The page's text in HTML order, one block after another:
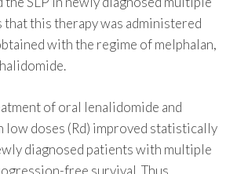
that this therapy was administered
with the regime of melphalan,
of oral lenalidomide and
low doses (Rd) improved statistically
diagnosed patients with multiple
free survival. Thus